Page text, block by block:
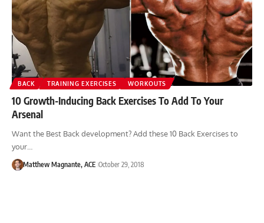
BACK TRAINING EXERCISES WORKOUTS
10 Growth-Inducing Back Exercises To Add To Your
Arsenal
Want the Best Back development? Add these 10 Back Exercises to
your…
Matthew Magnante, ACE October 29, 2018